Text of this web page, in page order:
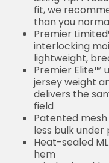
fit, we
than you
Premier
interlocking
lightweight,
Premier Elite™
jersey weight
delivers the
field
Patented
less bulk under
Heat-sealed
hem